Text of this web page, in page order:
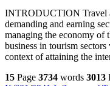
INTRODUCTION Travel
demanding and earning
managing the economy of
business in tourism
context of attaining the
15 Page 3734 words 3013